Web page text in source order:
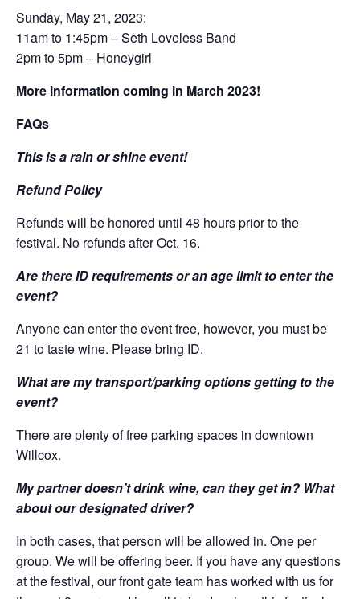
Sunday, May 21, 2023:
11am to 1:45pm – Seth Loveless Band
2pm to 5pm – Honeygirl
More information coming in March 2023!
FAQs
This is a rain or shine event!
Refund Policy
Refunds will be honored until 48 hours prior to the
festival. No refunds after Oct. 16.
Are there ID requirements or an age limit to enter the
event?
Anyone can enter the event free, however, you must be
21 to taste wine. Please bring ID.
What are my transport/parking options getting to the
event?
There are plenty of free parking spaces in downtown
Willcox.
My partner doesn’t drink wine, can they get in? What
about our designated driver?
In both cases, that person will be allowed in. One per
group. We will be offering beer. If you have any questions
at the festival, our front gate team has worked with us for